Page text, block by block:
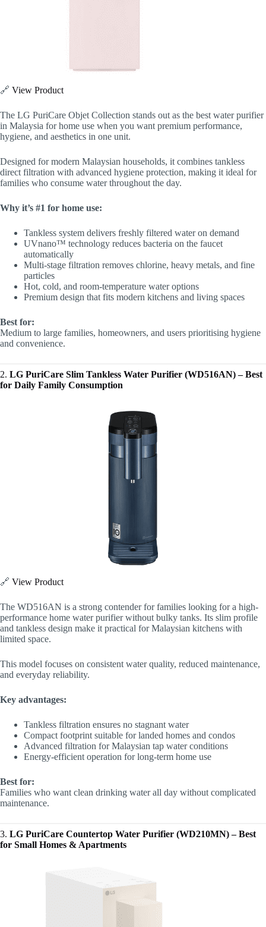
🔗 View Product
The LG PuriCare Objet Collection stands out as the best water purifier
in Malaysia for home use when you want premium performance,
hygiene, and aesthetics in one unit.
Designed for modern Malaysian households, it combines tankless
direct filtration with advanced hygiene protection, making it ideal for
families who consume water throughout the day.
Why it’s #1 for home use:
Tankless system delivers freshly filtered water on demand
UVnano™ technology reduces bacteria on the faucet
automatically
Multi-stage filtration removes chlorine, heavy metals, and fine
particles
Hot, cold, and room-temperature water options
Premium design that fits modern kitchens and living spaces
Best for:
Medium to large families, homeowners, and users prioritising hygiene
and convenience.
2. LG PuriCare Slim Tankless Water Purifier (WD516AN) – Best
for Daily Family Consumption
🔗 View Product
The WD516AN is a strong contender for families looking for a high-
performance home water purifier without bulky tanks. Its slim profile
and tankless design make it practical for Malaysian kitchens with
limited space.
This model focuses on consistent water quality, reduced maintenance,
and everyday reliability.
Key advantages:
Tankless filtration ensures no stagnant water
Compact footprint suitable for landed homes and condos
Advanced filtration for Malaysian tap water conditions
Energy-efficient operation for long-term home use
Best for:
Families who want clean drinking water all day without complicated
maintenance.
3. LG PuriCare Countertop Water Purifier (WD210MN) – Best
for Small Homes & Apartments